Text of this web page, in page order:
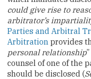
could give rise to
arbitrator’s
Parties and Arbitral
Arbitration provides
personal relationship
counsel of one of the
should be disclosed (